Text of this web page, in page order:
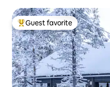
Top guest favorite
Guest favorite